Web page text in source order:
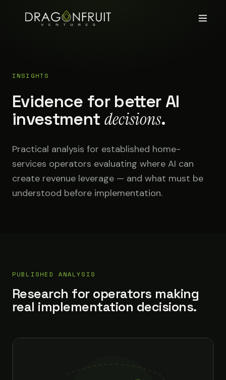
INSIGHTS
Evidence for better AI
investment decisions.
Practical analysis for established home-
services operators evaluating where AI can
create revenue leverage — and what must be
understood before implementation.
PUBLISHED ANALYSIS
Research for operators making
real implementation decisions.